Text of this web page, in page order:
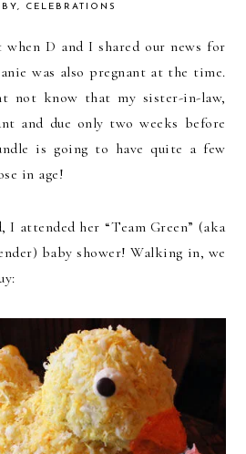
, CELEBRATIONS
D and I shared our news for
was also pregnant at the time.
not know that my sister-in-law,
and due only two weeks before
is going to have quite a few
in age!
I attended her “Team Green” (aka
baby shower! Walking in, we